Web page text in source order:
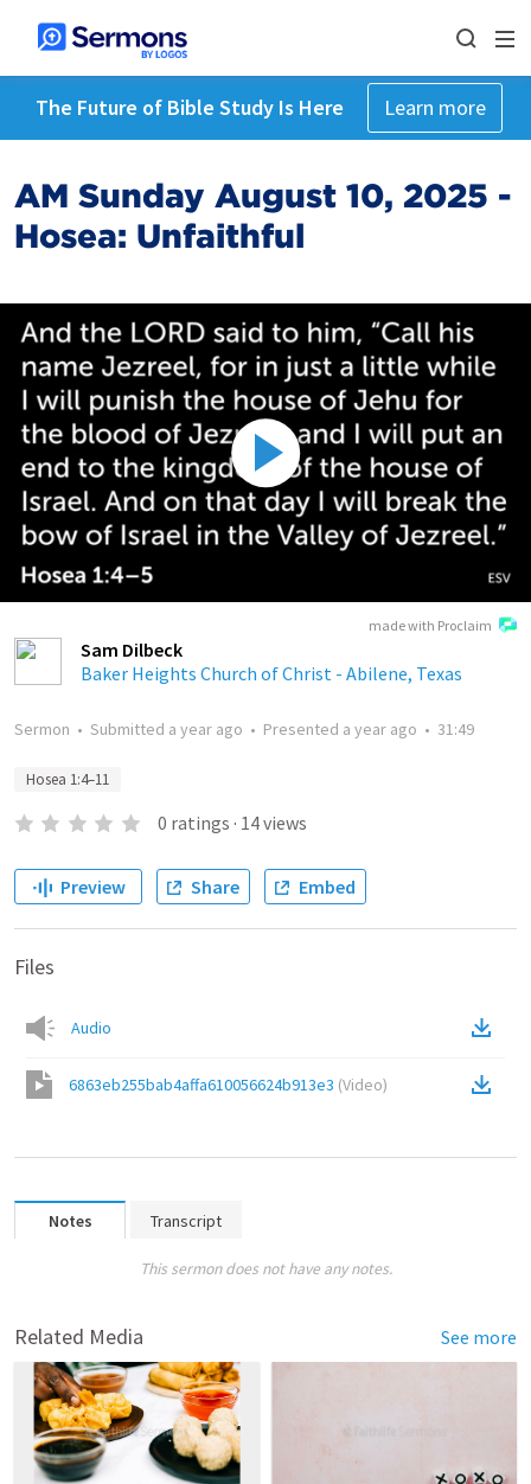
The Future of Bible Study Is Here Learn more
AM Sunday August 10, 2025 -
Hosea: Unfaithful
made with Proclaim
Sam Dilbeck
Baker Heights Church of Christ - Abilene, Texas
Sermon • Submitted a year ago • Presented a year ago • 31:49
Hosea 1:4–11
0 ratings · 14views
Preview Share Embed
Files
Audio
6863eb255bab4affa610056624b913e3 (Video)
Notes Transcript
This sermon does not have any notes.
Related Media See more